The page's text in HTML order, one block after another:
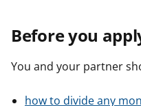
Before you
You and your partner
how to divide any